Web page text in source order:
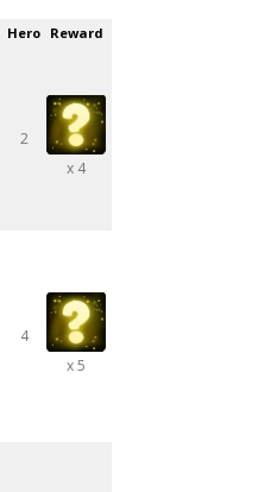
Hero Reward
2
x 4
4
x 5